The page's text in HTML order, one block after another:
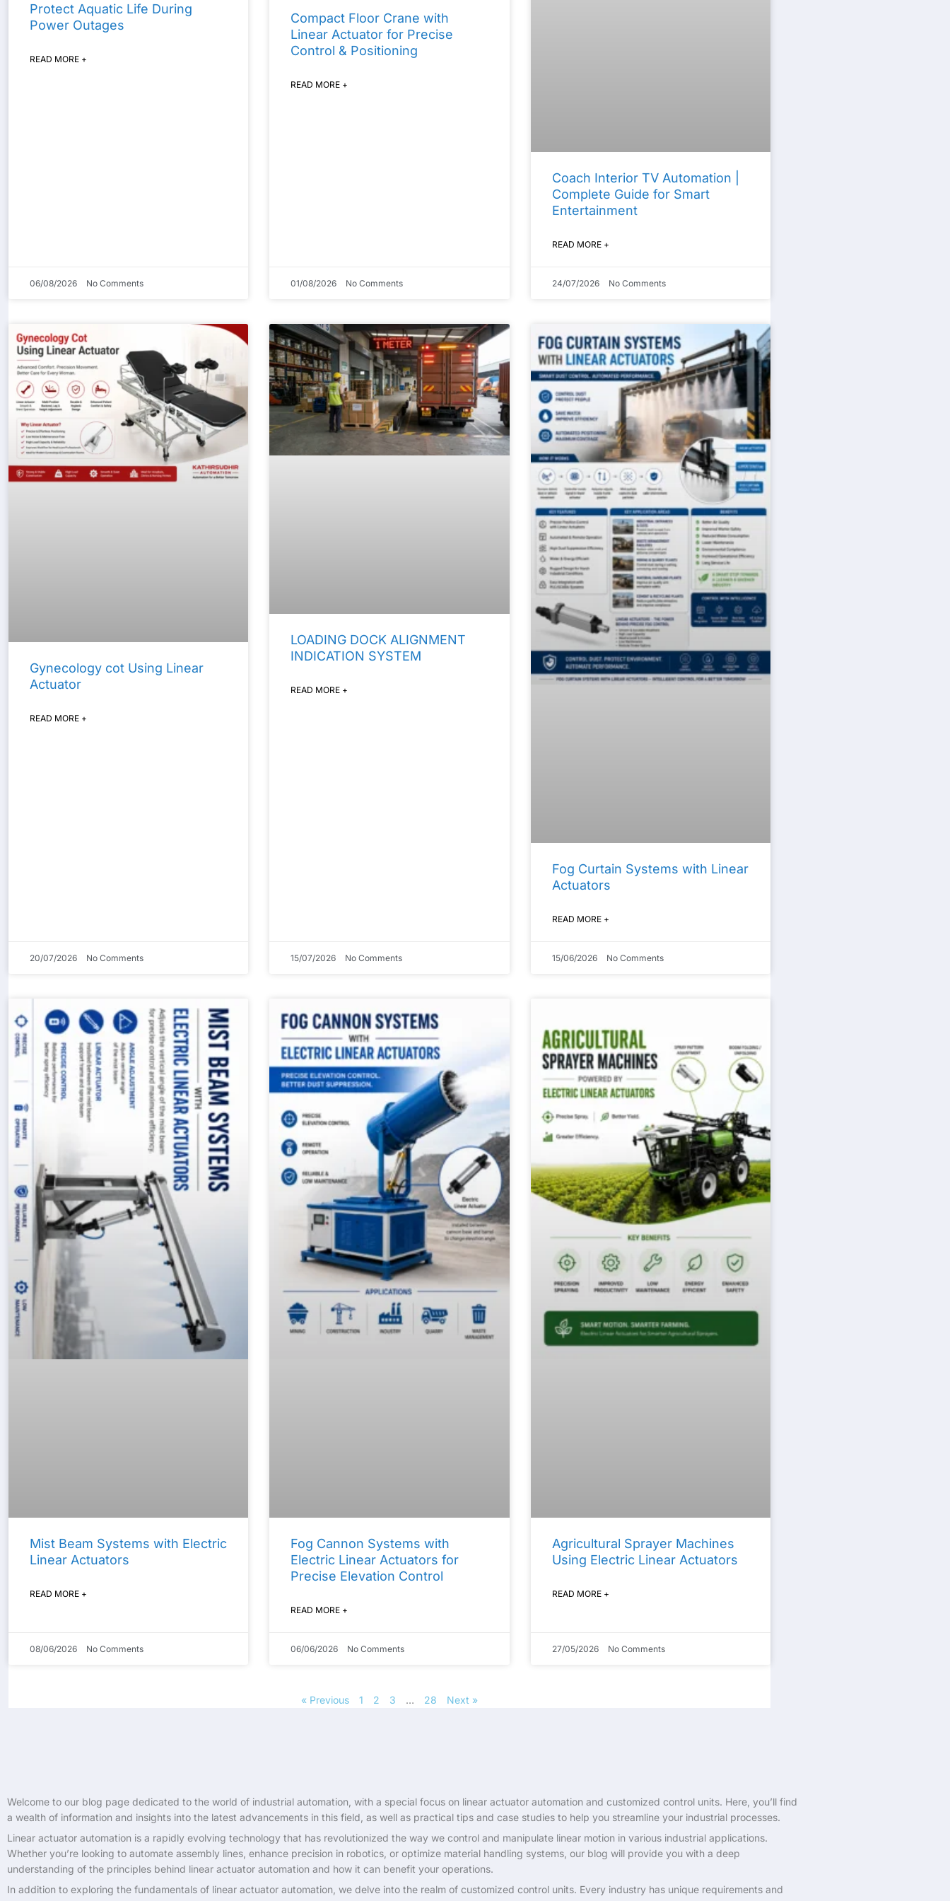
Protect Aquatic Life During
Power Outages
READ MORE +
06/08/2026 No Comments
Compact Floor Crane with
Linear Actuator for Precise
Control & Positioning
READ MORE +
01/08/2026 No Comments
Coach Interior TV Automation |
Complete Guide for Smart
Entertainment
READ MORE +
24/07/2026 No Comments
Gynecology cot Using Linear
Actuator
READ MORE +
20/07/2026 No Comments
LOADING DOCK ALIGNMENT
INDICATION SYSTEM
READ MORE +
15/07/2026 No Comments
Fog Curtain Systems with Linear
Actuators
READ MORE +
15/06/2026 No Comments
Mist Beam Systems with Electric
Linear Actuators
READ MORE +
08/06/2026 No Comments
Fog Cannon Systems with
Electric Linear Actuators for
Precise Elevation Control
READ MORE +
06/06/2026 No Comments
Agricultural Sprayer Machines
Using Electric Linear Actuators
READ MORE +
27/05/2026 No Comments
« Previous 1 2 3 … 28 Next »
Welcome to our blog page dedicated to the world of industrial automation, with a special focus on linear actuator automation and customized control units. Here, you’ll find
a wealth of information and insights into the latest advancements in this field, as well as practical tips and case studies to help you streamline your industrial processes.
Linear actuator automation is a rapidly evolving technology that has revolutionized the way we control and manipulate linear motion in various industrial applications.
Whether you’re looking to automate assembly lines, enhance precision in robotics, or optimize material handling systems, our blog will provide you with a deep
understanding of the principles behind linear actuator automation and how it can benefit your operations.
In addition to exploring the fundamentals of linear actuator automation, we delve into the realm of customized control units. Every industry has unique requirements and